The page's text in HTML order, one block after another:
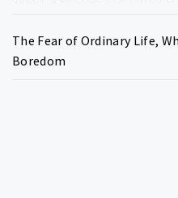
The Fear of Ordinary Life,
Boredom